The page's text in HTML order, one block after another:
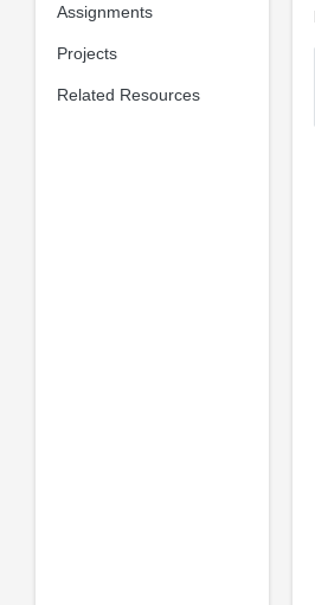
Assignments
Projects
Related Resources